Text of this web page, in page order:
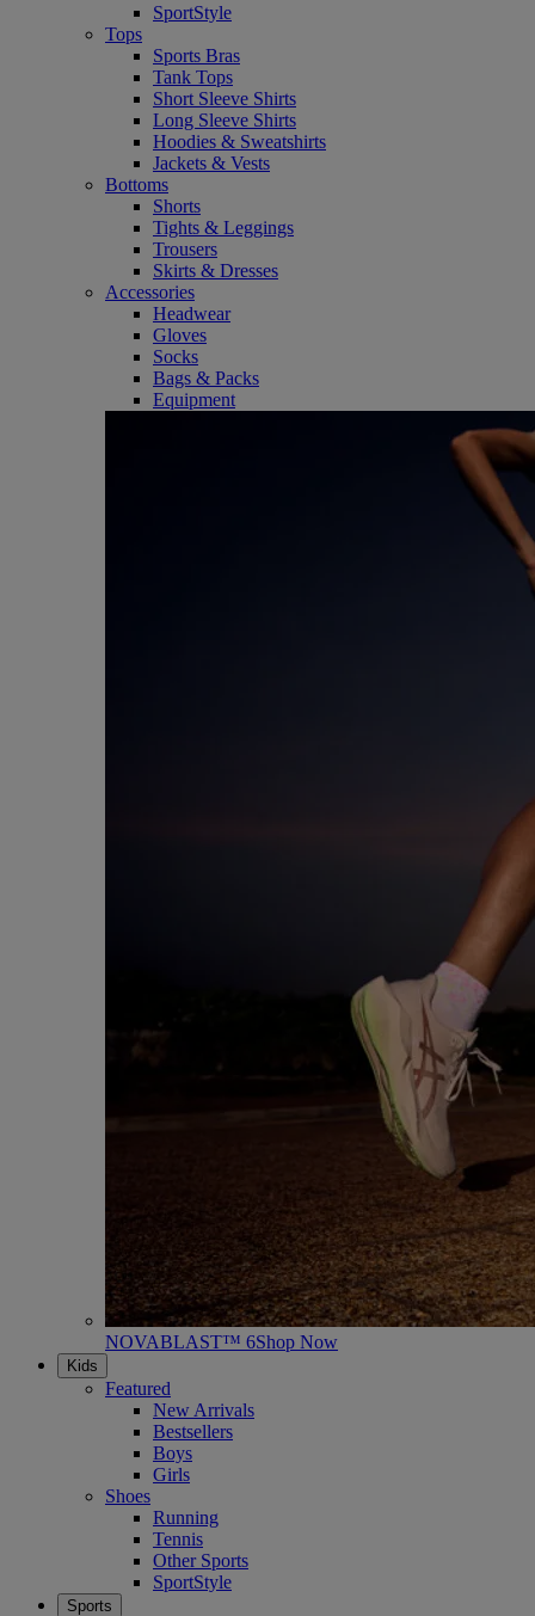
SportStyle
Tops
Sports Bras
Tank Tops
Short Sleeve Shirts
Long Sleeve Shirts
Hoodies & Sweatshirts
Jackets & Vests
Bottoms
Shorts
Tights & Leggings
Trousers
Skirts & Dresses
Accessories
Headwear
Gloves
Socks
Bags & Packs
Equipment
NOVABLAST™ 6Shop Now
Kids
Featured
New Arrivals
Bestsellers
Boys
Girls
Shoes
Running
Tennis
Other Sports
SportStyle
Sports